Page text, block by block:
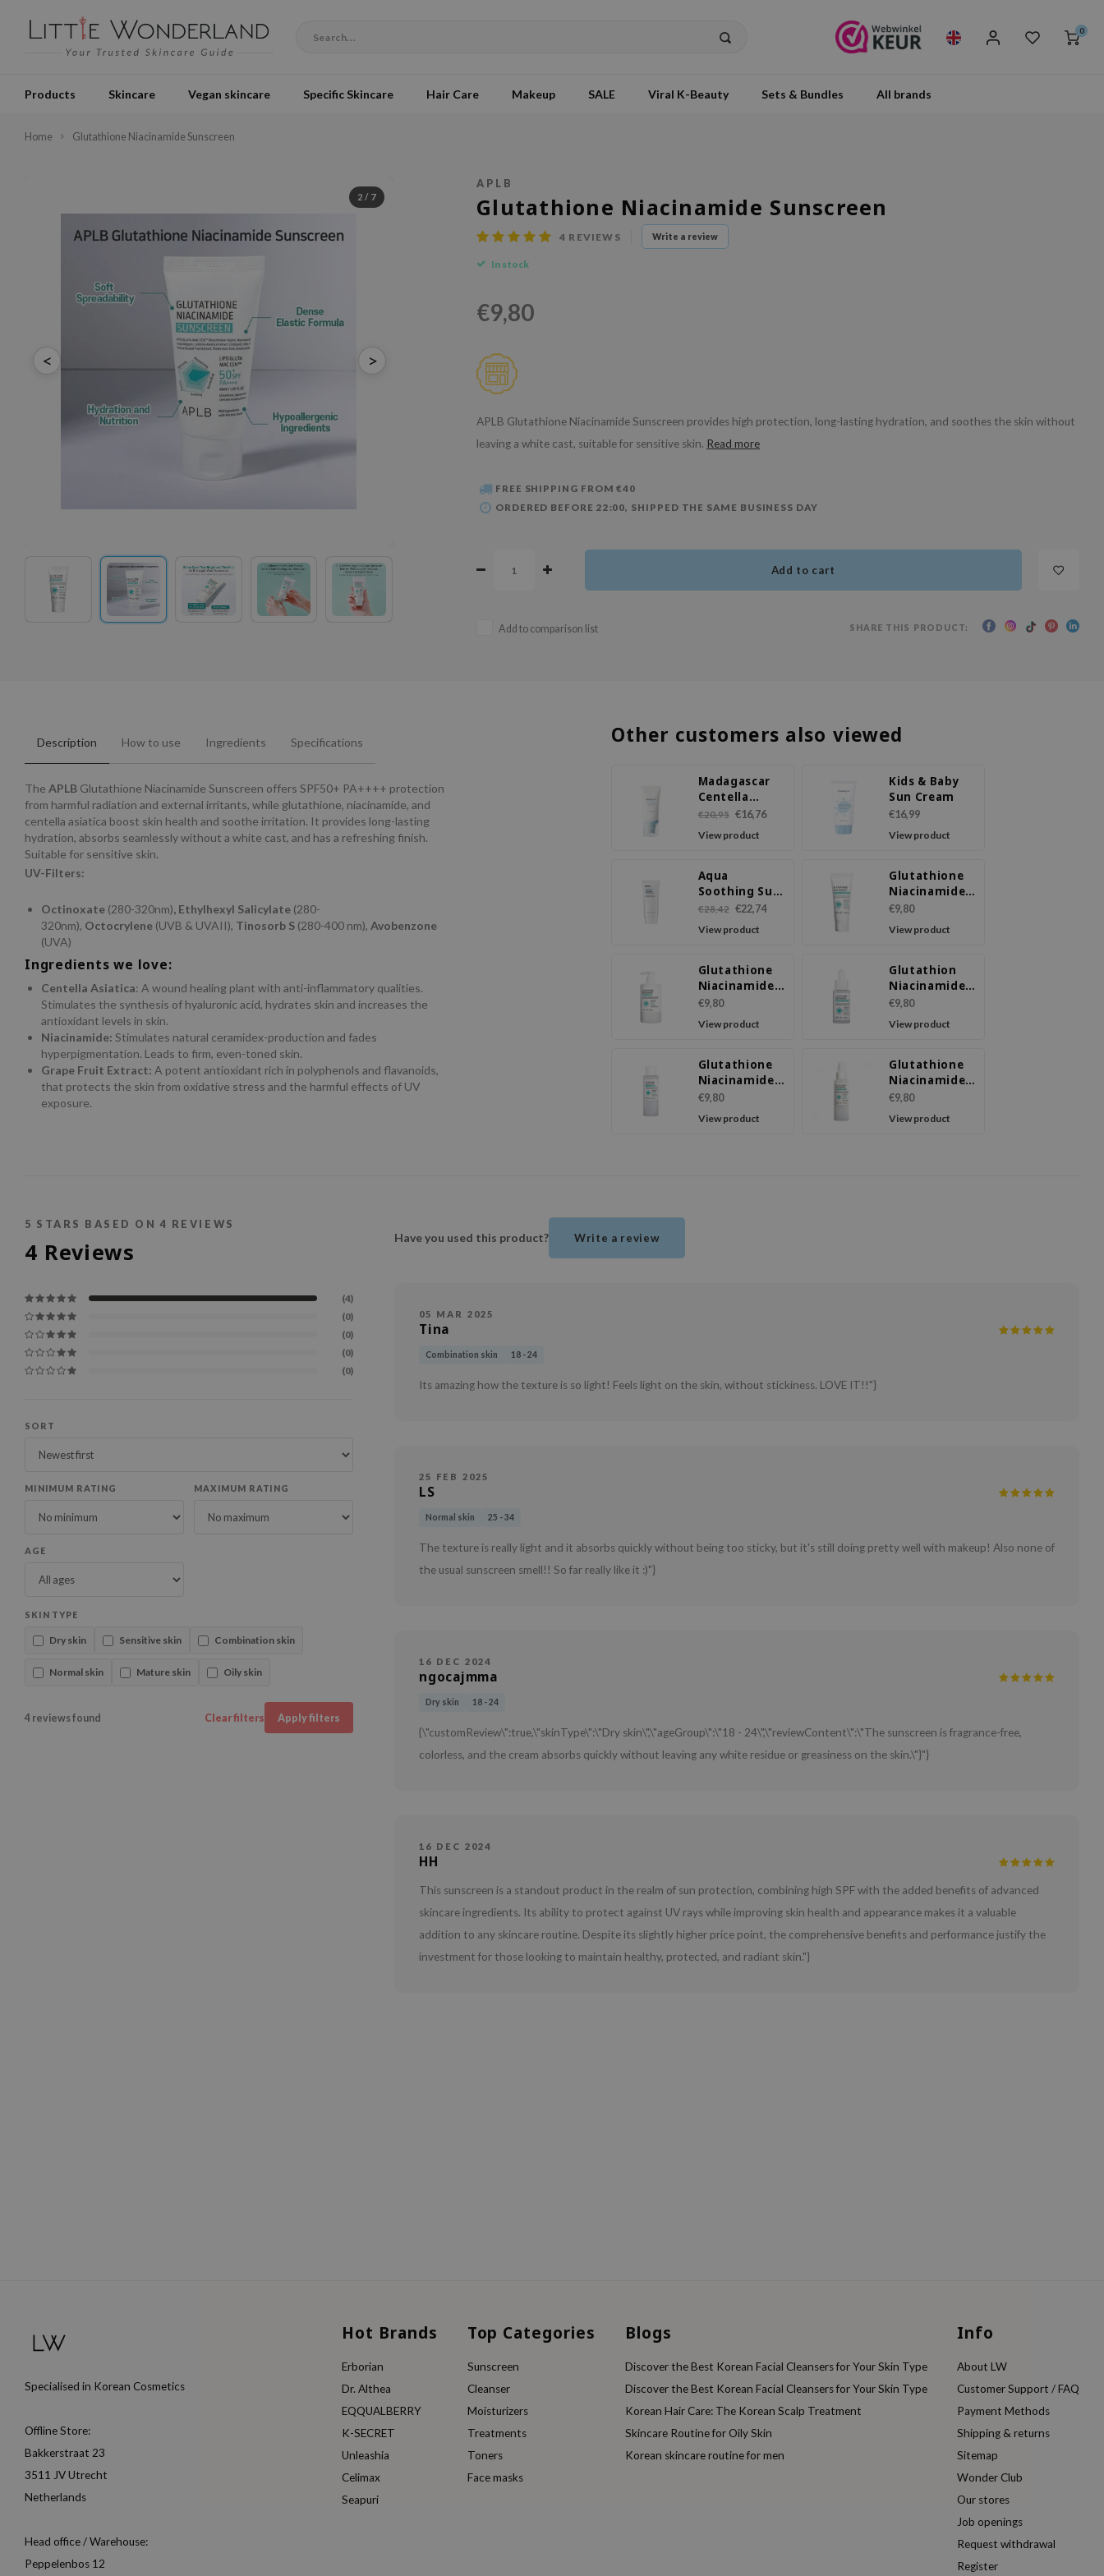
0
Products Skincare Vegan skincare Specific Skincare Hair Care Makeup SALE Viral K-Beauty Sets & Bundles All brands
Home Glutathione Niacinamide Sunscreen
< >
2 / 7
APLB
Glutathione Niacinamide Sunscreen
4 REVIEWS Write a review
In stock
€9,80
APLB Glutathione Niacinamide Sunscreen provides high protection, long-lasting hydration, and soothes the skin without
leaving a white cast, suitable for sensitive skin. Read more
FREE SHIPPING FROM €40
ORDERED BEFORE 22:00, SHIPPED THE SAME BUSINESS DAY
Add to cart
Add to comparison list SHARE THIS PRODUCT:
Description How to use Ingredients Specifications
The APLB Glutathione Niacinamide Sunscreen offers SPF50+ PA++++ protection
from harmful radiation and external irritants, while glutathione, niacinamide, and
centella asiatica boost skin health and soothe irritation. It provides long-lasting
hydration, absorbs seamlessly without a white cast, and has a refreshing finish.
Suitable for sensitive skin.
UV-Filters:
Octinoxate (280-320nm), Ethylhexyl Salicylate (280-
320nm), Octocrylene (UVB & UVAII), Tinosorb S (280-400 nm), Avobenzone
(UVA)
Ingredients we love:
Centella Asiatica: A wound healing plant with anti-inflammatory qualities.
Stimulates the synthesis of hyaluronic acid, hydrates skin and increases the
antioxidant levels in skin.
Niacinamide: Stimulates natural ceramidex-production and fades
hyperpigmentation. Leads to firm, even-toned skin.
Grape Fruit Extract: A potent antioxidant rich in polyphenols and flavanoids,
that protects the skin from oxidative stress and the harmful effects of UV
exposure.
Other customers also viewed
Madagascar
Centella
Hyalu-Cica
Water-Fit Sun
Serum SPF50+
€20,95 €16,76
View product
Kids & Baby
Sun Cream
€16,99
View product
Aqua
Soothing Sun
Cream SPF
50+ PA++++
€28,42 €22,74
View product
Glutathione
Niacinamide
Facial
Cleanser
€9,80
View product
Glutathione
Niacinamide
Body Wash
€9,80
View product
Glutathion
Niacinamide
Ampoule
Serum
€9,80
View product
Glutathione
Niacinamide
Facial Toner
€9,80
View product
Glutathione
Niacinamide
Mist Essence
€9,80
View product
5 STARS BASED ON 4 REVIEWS
4 Reviews
(4)
(0)
(0)
(0)
(0)
SORT
MINIMUM RATING MAXIMUM RATING
AGE
SKIN TYPE
Dry skin Sensitive skin Combination skin
Normal skin Mature skin Oily skin
4 reviews found Clear filters Apply filters
Have you used this product? Write a review
05 MAR 2025
Tina
Combination skin 18 - 24
Its amazing how the texture is so light! Feels light on the skin, without stickiness. LOVE IT!!"}
25 FEB 2025
LS
Normal skin 25 - 34
The texture is really light and it absorbs quickly without being too sticky, but it's still doing pretty well with makeup! Also none of
the usual sunscreen smell!! So far really like it :)"}
16 DEC 2024
ngocajmma
Dry skin 18 - 24
{\"customReview\":true,\"skinType\":\"Dry skin\",\"ageGroup\":\"18 - 24\",\"reviewContent\":\"The sunscreen is fragrance-free,
colorless, and the cream absorbs quickly without leaving any white residue or greasiness on the skin.\"}"}
16 DEC 2024
HH
This sunscreen is a standout product in the realm of sun protection, combining high SPF with the added benefits of advanced
skincare ingredients. Its ability to protect against UV rays while improving skin health and appearance makes it a valuable
addition to any skincare routine. Despite its slightly higher price point, the comprehensive benefits and performance justify the
investment for those looking to maintain healthy, protected, and radiant skin."}
Specialised in Korean Cosmetics
Offline Store:
Bakkerstraat 23
3511 JV Utrecht
Netherlands
Head office / Warehouse:
Peppelenbos 12
Hot Brands
Erborian
Dr. Althea
EQQUALBERRY
K-SECRET
Unleashia
Celimax
Seapuri
Top Categories
Sunscreen
Cleanser
Moisturizers
Treatments
Toners
Face masks
Blogs
Discover the Best Korean Facial Cleansers for Your Skin Type
Discover the Best Korean Facial Cleansers for Your Skin Type
Korean Hair Care: The Korean Scalp Treatment
Skincare Routine for Oily Skin
Korean skincare routine for men
Info
About LW
Customer Support / FAQ
Payment Methods
Shipping & returns
Sitemap
Wonder Club
Our stores
Job openings
Request withdrawal
Register